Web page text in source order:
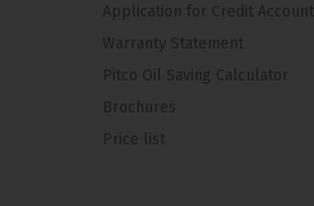
Application for Credit Account
Warranty Statement
Pitco Oil Saving Calculator
Brochures
Price list